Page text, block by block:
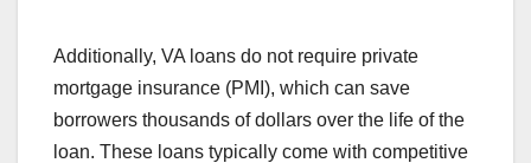
Additionally, VA loans do not require private
mortgage insurance (PMI), which can save
borrowers thousands of dollars over the life of the
loan. These loans typically come with competitive